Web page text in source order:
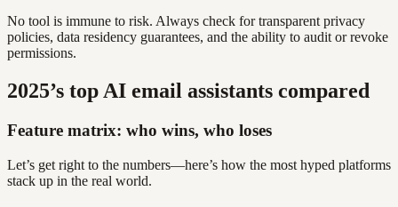
No tool is immune to risk. Always check for transparent privacy
policies, data residency guarantees, and the ability to audit or revoke
permissions.
2025’s top AI email assistants compared
Feature matrix: who wins, who loses
Let’s get right to the numbers—here’s how the most hyped platforms
stack up in the real world.